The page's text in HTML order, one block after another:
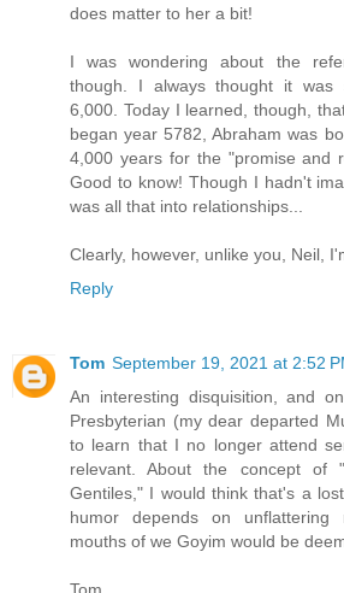
does matter to her a bit!
I was wondering about the
though. I always thought it was
6,000. Today I learned, though,
began year 5782, Abraham was
4,000 years for the "promise and
Good to know! Though I hadn't
was all that into relationships...
Clearly, however, unlike you, Neil,
Reply
Tom September 19, 2021 at 2:52
An interesting disquisition, and
Presbyterian (my dear departed
to learn that I no longer attend
relevant. About the concept of
Gentiles," I would think that's a
humor depends on
mouths of we Goyim would be